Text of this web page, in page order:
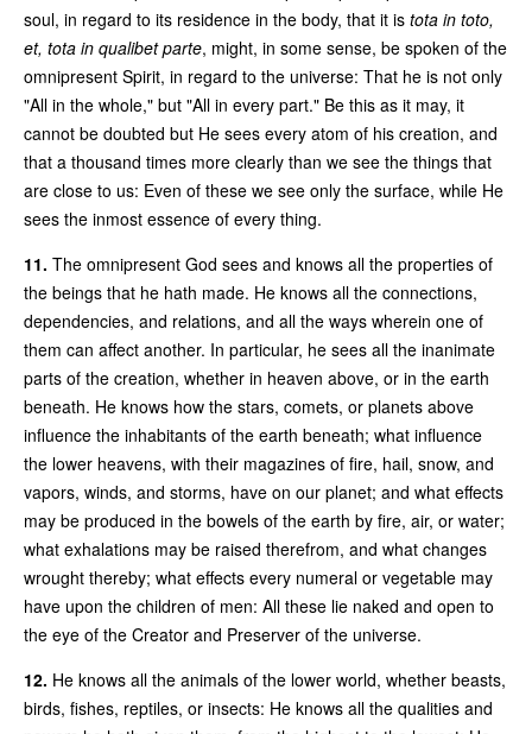
soul, in regard to its residence in the body, that it is tota in toto,
et, tota in qualibet parte, might, in some sense, be spoken of the
omnipresent Spirit, in regard to the universe: That he is not only
"All in the whole," but "All in every part." Be this as it may, it
cannot be doubted but He sees every atom of his creation, and
that a thousand times more clearly than we see the things that
are close to us: Even of these we see only the surface, while He
sees the inmost essence of every thing.
11. The omnipresent God sees and knows all the properties of
the beings that he hath made. He knows all the connections,
dependencies, and relations, and all the ways wherein one of
them can affect another. In particular, he sees all the inanimate
parts of the creation, whether in heaven above, or in the earth
beneath. He knows how the stars, comets, or planets above
influence the inhabitants of the earth beneath; what influence
the lower heavens, with their magazines of fire, hail, snow, and
vapors, winds, and storms, have on our planet; and what effects
may be produced in the bowels of the earth by fire, air, or water;
what exhalations may be raised therefrom, and what changes
wrought thereby; what effects every numeral or vegetable may
have upon the children of men: All these lie naked and open to
the eye of the Creator and Preserver of the universe.
12. He knows all the animals of the lower world, whether beasts,
birds, fishes, reptiles, or insects: He knows all the qualities and